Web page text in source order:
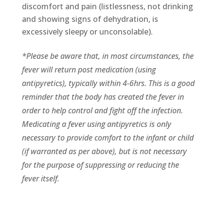
discomfort and pain (listlessness, not drinking
and showing signs of dehydration, is
excessively sleepy or unconsolable).
*Please be aware that, in most circumstances, the
fever will return post medication (using
antipyretics), typically within 4-6hrs. This is a good
reminder that the body has created the fever in
order to help control and fight off the infection.
Medicating a fever using antipyretics is only
necessary to provide comfort to the infant or child
(if warranted as per above), but is not necessary
for the purpose of suppressing or reducing the
fever itself.